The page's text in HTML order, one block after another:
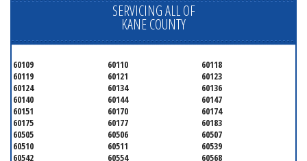
SERVICING ALL OF
KANE COUNTY
60109 60110
60118
60119
60121
60123
60124
60134
60136
60140
60144
60147
60151
60170
60174
60175
60177
60183
60505
60506
60507
60510
60511
60539
60542
60554 60568